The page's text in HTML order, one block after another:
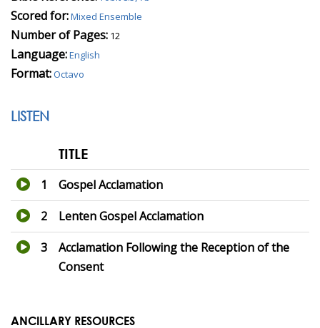
Scored for:Mixed Ensemble
Number of Pages: 12
Language:English
Format:Octavo
LISTEN
TITLE
1
Gospel Acclamation
2
Lenten Gospel Acclamation
3
Acclamation Following the Reception of the
Consent
ANCILLARY RESOURCES